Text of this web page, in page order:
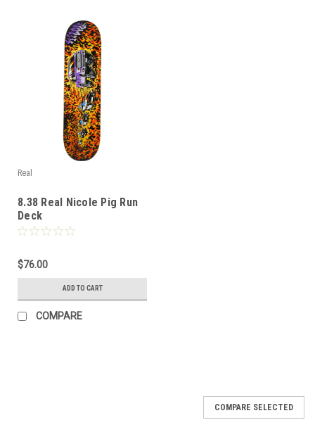
Real
8.38 Real Nicole Pig Run
Deck
$76.00
ADD TO CART
COMPARE
COMPARE SELECTED